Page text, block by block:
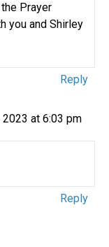
Prayer
you and Shirley
Reply
at 6:03 pm
Reply